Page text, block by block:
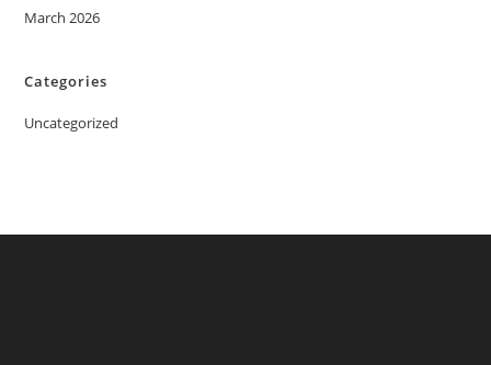
March 2026
Categories
Uncategorized